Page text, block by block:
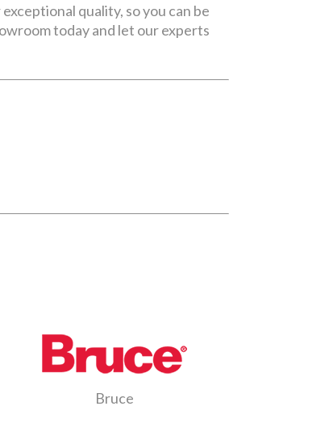
quality, so you can be
today and let our experts
Bruce